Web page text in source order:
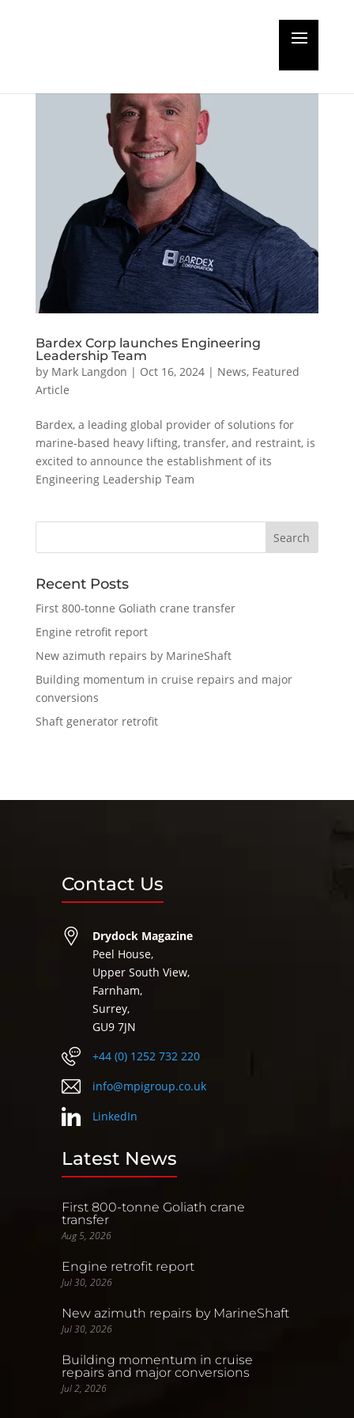
Bardex Corp launches Engineering
Leadership Team
by Mark Langdon | Oct 16, 2024| News, Featured
Article
Bardex, a leading global provider of solutions for
marine-based heavy lifting, transfer, and restraint, is
excited to announce the establishment of its
Engineering Leadership Team
Recent Posts
First 800-tonne Goliath crane transfer
Engine retrofit report
New azimuth repairs by MarineShaft
Building momentum in cruise repairs and major
conversions
Shaft generator retrofit
Contact Us
Drydock Magazine
Peel House,
Upper South View,
Farnham,
Surrey,
GU9 7JN
+44 (0) 1252 732 220
info@mpigroup.co.uk
LinkedIn
Latest News
First 800-tonne Goliath crane
transfer
Aug 5, 2026
Engine retrofit report
Jul 30, 2026
New azimuth repairs by MarineShaft
Jul 30, 2026
Building momentum in cruise
repairs and major conversions
Jul 2, 2026